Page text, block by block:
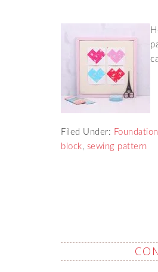
Filed Under:
block, sewing pattern